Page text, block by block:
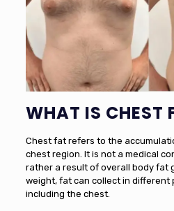
WHAT IS CHEST
Chest fat refers to the
chest region. It is not a medical
rather a result of overall body fat
weight, fat can collect in different
including the chest.